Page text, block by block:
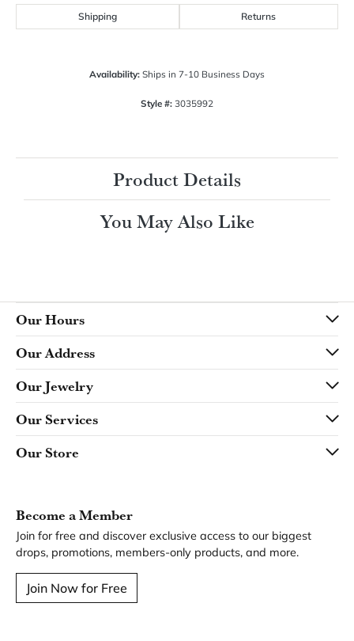
Shipping Returns
Availability: Ships in 7-10 Business Days
Style #: 3035992
Product Details
You May Also Like
Our Hours
Our Address
Our Jewelry
Our Services
Our Store
Become a Member
Join for free and discover exclusive access to our biggest
drops, promotions, members-only products, and more.
Join Now for Free